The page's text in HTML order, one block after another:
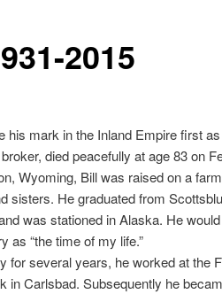
2015
his mark in the Inland Empire first
died peacefully at age 83 on
Wyoming, Bill was raised on a
sisters. He graduated from
was stationed in Alaska. He
as “the time of my life.”
for several years, he worked at the
in Carlsbad. Subsequently he